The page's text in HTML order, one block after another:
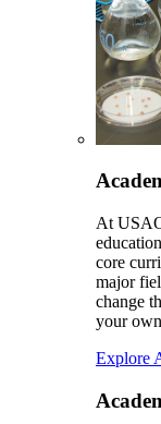
At
core
major
change
your
Explore